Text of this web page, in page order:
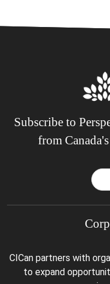
Subscribe to
from
CICan partners with
to expand